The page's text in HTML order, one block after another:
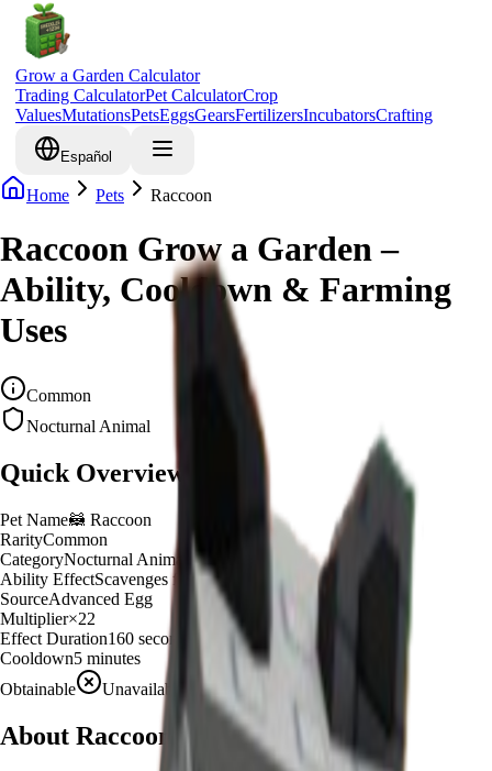
Grow a Garden Calculator
Trading CalculatorPet CalculatorCrop
ValuesMutationsPetsEggsGearsFertilizersIncubatorsCrafting
Español
Home Pets Raccoon
Raccoon Grow a Garden –
Ability, Cooldown & Farming
Uses
Common
Nocturnal Animal
Quick Overview
Pet Name🦝 Raccoon
RarityCommon
CategoryNocturnal Animal
Ability EffectScavenges for bonus resources
SourceAdvanced Egg
Multiplier×22
Effect Duration160 seconds
Cooldown5 minutes
Obtainable
Unavailable
About Raccoon